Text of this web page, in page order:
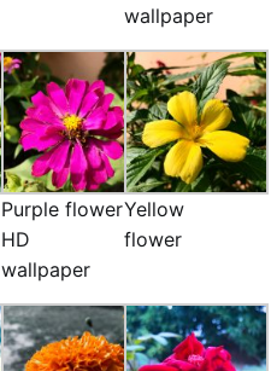
wallpaper
Purple flower
HD
wallpaper
Yellow
flower